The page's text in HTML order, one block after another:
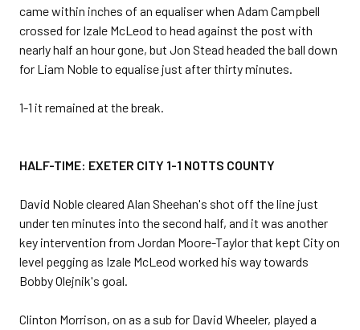
came within inches of an equaliser when Adam Campbell
crossed for Izale McLeod to head against the post with
nearly half an hour gone, but Jon Stead headed the ball down
for Liam Noble to equalise just after thirty minutes.
1-1 it remained at the break.
HALF-TIME: EXETER CITY 1-1 NOTTS COUNTY
David Noble cleared Alan Sheehan's shot off the line just
under ten minutes into the second half, and it was another
key intervention from Jordan Moore-Taylor that kept City on
level pegging as Izale McLeod worked his way towards
Bobby Olejnik's goal.
Clinton Morrison, on as a sub for David Wheeler, played a